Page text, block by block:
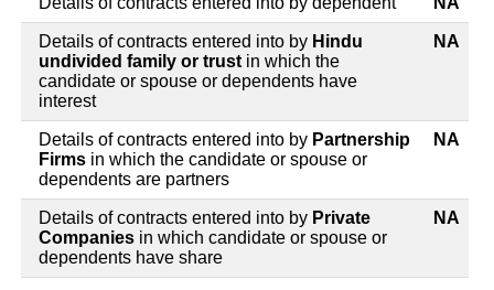
Details of contracts entered into by Hindu
undivided family or trust in which the
candidate or spouse or dependents have
interest
NA
Details of contracts entered into by Partnership
Firms in which the candidate or spouse or
dependents are partners
NA
Details of contracts entered into by Private
Companies in which candidate or spouse or
dependents have share
NA